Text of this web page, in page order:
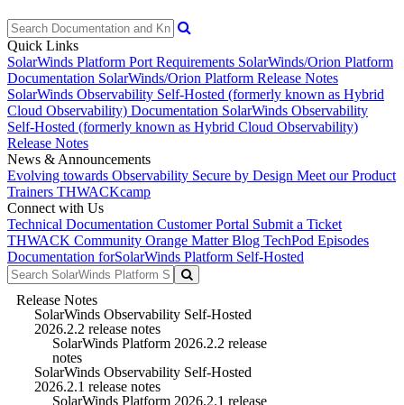
Quick Links
SolarWinds Platform Port Requirements SolarWinds/Orion Platform
Documentation SolarWinds/Orion Platform Release Notes
SolarWinds Observability Self-Hosted (formerly known as Hybrid
Cloud Observability) Documentation SolarWinds Observability
Self-Hosted (formerly known as Hybrid Cloud Observability)
Release Notes
News & Announcements
Evolving towards Observability Secure by Design Meet our Product
Trainers THWACKcamp
Connect with Us
Technical Documentation Customer Portal Submit a Ticket
THWACK Community Orange Matter Blog TechPod Episodes
Documentation forSolarWinds Platform Self-Hosted
Release Notes
SolarWinds Observability Self-Hosted
2026.2.2 release notes
SolarWinds Platform 2026.2.2 release
notes
SolarWinds Observability Self-Hosted
2026.2.1 release notes
SolarWinds Platform 2026.2.1 release